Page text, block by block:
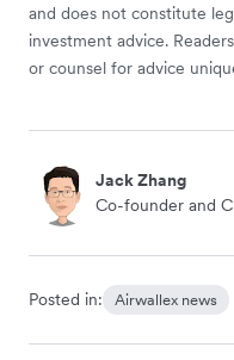
and does not constitute
investment advice.
or counsel for advice
Jack Zhang
Co-founder and
Posted in: Airwallex news